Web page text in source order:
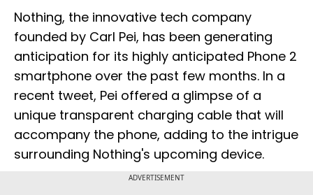
Nothing, the innovative tech company
founded by Carl Pei, has been generating
anticipation for its highly anticipated Phone 2
smartphone over the past few months. In a
recent tweet, Pei offered a glimpse of a
unique transparent charging cable that will
accompany the phone, adding to the intrigue
surrounding Nothing's upcoming device.
ADVERTISEMENT